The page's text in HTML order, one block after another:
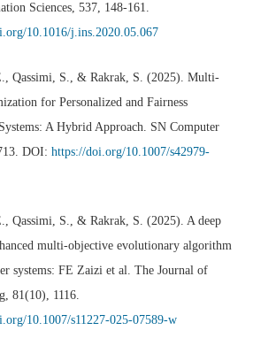
Sciences, 537, 148-161.
10.1016/j.ins.2020.05.067
Qassimi, S., & Rakrak, S. (2025). Multi-
for Personalized and Fairness
A Hybrid Approach. SN Computer
DOI:https://doi.org/10.1007/s42979-
Qassimi, S., & Rakrak, S. (2025). A deep
multi-objective evolutionary algorithm
systems: FE Zaizi et al. The Journal of
81(10), 1116.
10.1007/s11227-025-07589-w